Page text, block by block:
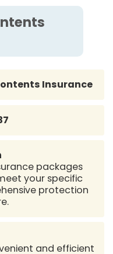
Insurance
packages
your specific
protection
and efficient